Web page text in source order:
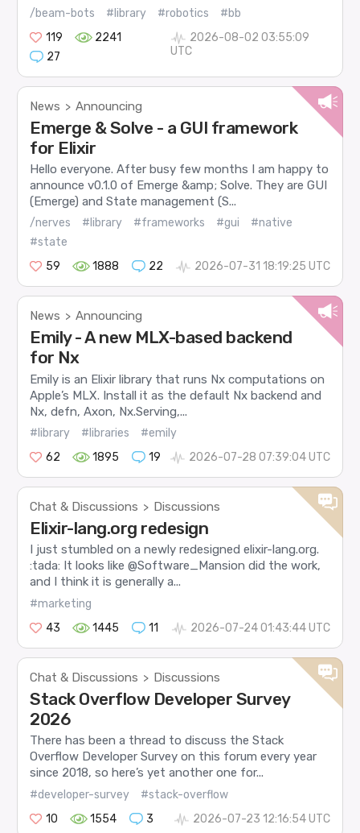
/beam-bots #library #robotics
#bb
119
2241
27
2026-08-02 03:55:09
UTC
News > Announcing
Emerge & Solve - a GUI framework
for Elixir
Hello everyone. After busy few months I am happy to
announce v0.1.0 of Emerge &amp; Solve. They are GUI
(Emerge) and State management (S...
/nerves #library #frameworks #gui
#native
#state
59
1888 22 2026-07-31 18:19:25 UTC
News > Announcing
Emily - A new MLX-based backend
for Nx
Emily is an Elixir library that runs Nx computations on
Apple’s MLX. Install it as the default Nx backend and
Nx, defn, Axon, Nx.Serving,...
#library #libraries
#emily
62
1895 19 2026-07-28 07:39:04 UTC
Chat & Discussions > Discussions
Elixir-lang.org redesign
I just stumbled on a newly redesigned elixir-lang.org.
:tada: It looks like @Software_Mansion did the work,
and I think it is generally a...
#marketing
43
1445 11 2026-07-24 01:43:44 UTC
Chat & Discussions > Discussions
Stack Overflow Developer Survey
2026
There has been a thread to discuss the Stack
Overflow Developer Survey on this forum every year
since 2018, so here’s yet another one for...
#developer-survey
#stack-overflow
10
1554 3 2026-07-23 12:16:54 UTC